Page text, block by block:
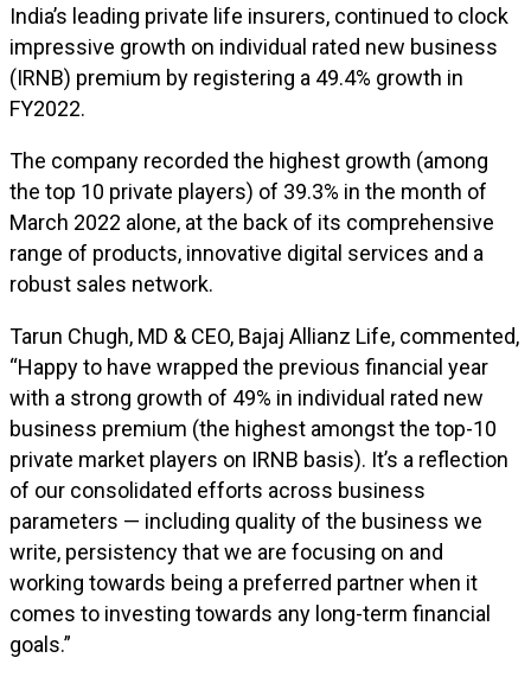
India’s leading private life insurers, continued to clock
impressive growth on individual rated new business
(IRNB) premium by registering a 49.4% growth in
FY2022.
The company recorded the highest growth (among
the top 10 private players) of 39.3% in the month of
March 2022 alone, at the back of its comprehensive
range of products, innovative digital services and a
robust sales network.
Tarun Chugh, MD & CEO, Bajaj Allianz Life, commented,
“Happy to have wrapped the previous financial year
with a strong growth of 49% in individual rated new
business premium (the highest amongst the top-10
private market players on IRNB basis). It’s a reflection
of our consolidated efforts across business
parameters — including quality of the business we
write, persistency that we are focusing on and
working towards being a preferred partner when it
comes to investing towards any long-term financial
goals.”